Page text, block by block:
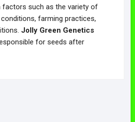
factors such as the variety of
farming practices,
Jolly Green Genetics
for seeds after